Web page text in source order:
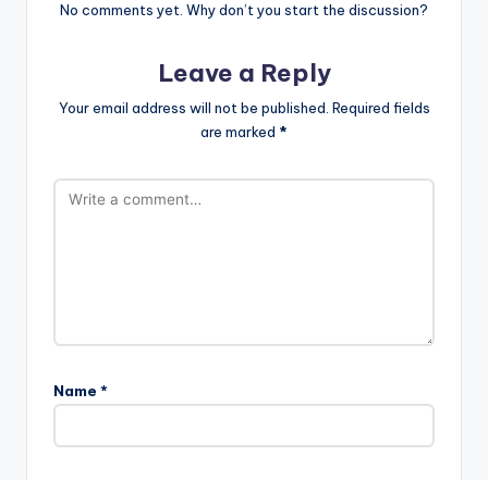
No comments yet. Why don’t you start the discussion?
Leave a Reply
Your email address will not be published. Required fields
are marked *
Name *